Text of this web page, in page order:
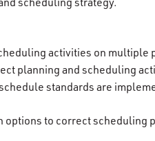
activities on
planning and scheduling
standards are
options to correct scheduling